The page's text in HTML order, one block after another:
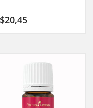
$20,45